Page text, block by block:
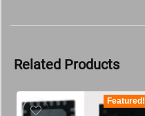
Related Products
Featured!